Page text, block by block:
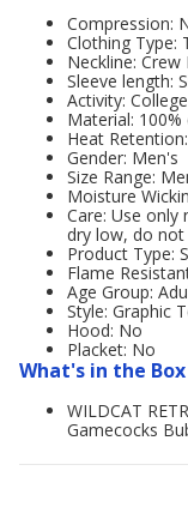
Compression:
Clothing Type:
Neckline: Crew
Sleeve length:
Activity:
Material:
Heat
Gender: Men's
Size Range:
Moisture
Care: Use only
dry low, do not
Product Type:
Flame
Age Group:
Style: Graphic
Hood: No
Placket: No
What's in the Box
WILDCAT
Gamecocks